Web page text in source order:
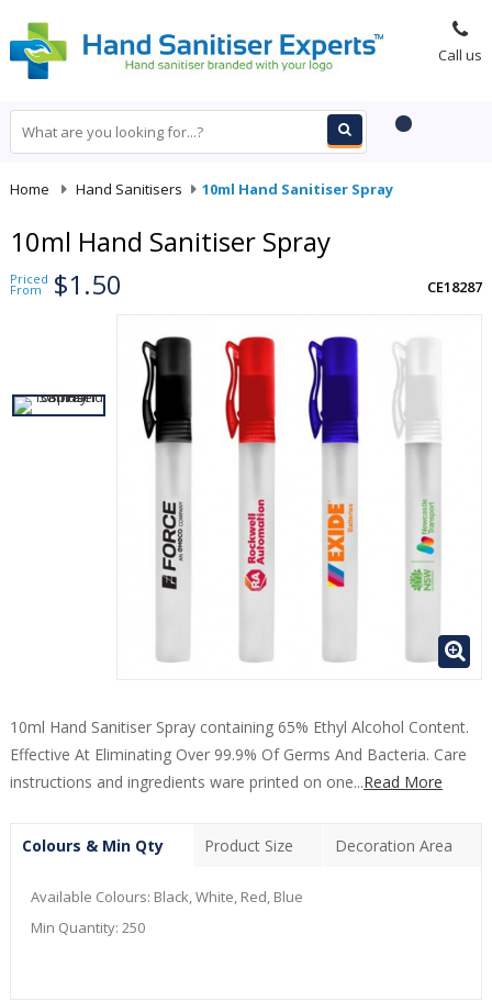
Call us
Home Hand Sanitisers 10ml Hand Sanitiser Spray
10ml Hand Sanitiser Spray
Priced
From $1.50 CE18287
10ml Hand Sanitiser Spray containing 65% Ethyl Alcohol Content.
Effective At Eliminating Over 99.9% Of Germs And Bacteria. Care
instructions and ingredients ware printed on one...Read More
Colours & Min Qty Product Size Decoration Area
Available Colours: Black, White, Red, Blue
Min Quantity: 250